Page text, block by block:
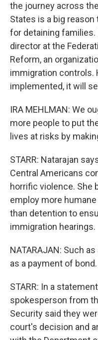
the journey across
States is a big
for detaining families.
director at the
Reform, an
immigration controls.
implemented, it will
IRA MEHLMAN: We
more people to put
lives at risks by
STARR: Natarajan
Central Americans
horrific violence. She
employ more
than detention to
immigration hearings.
NATARAJAN: Such
as a payment of bond.
STARR: In a
spokesperson from
Security said they
court's decision and